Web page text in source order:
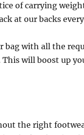
of carrying
at our backs
bag with all the
will boost up
the right